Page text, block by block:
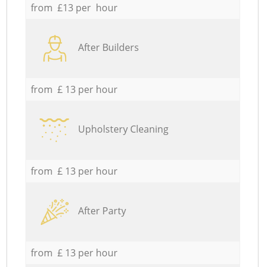
from £13 per hour
After Builders
from £ 13 per hour
Upholstery Cleaning
from £ 13 per hour
After Party
from £ 13 per hour